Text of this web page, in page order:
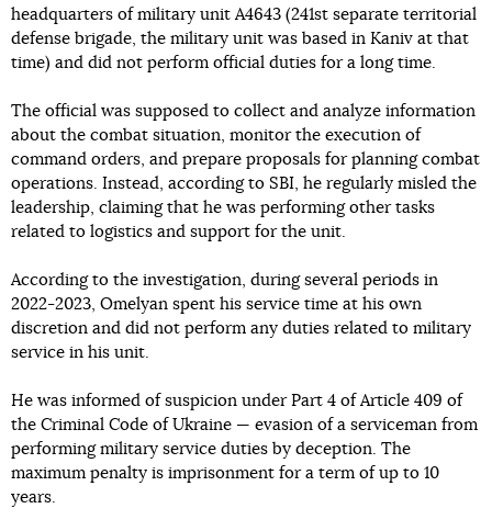
headquarters of military unit A4643 (241st separate territorial
defense brigade, the military unit was based in Kaniv at that
time) and did not perform official duties for a long time.
The official was supposed to collect and analyze information
about the combat situation, monitor the execution of
command orders, and prepare proposals for planning combat
operations. Instead, according to SBI, he regularly misled the
leadership, claiming that he was performing other tasks
related to logistics and support for the unit.
According to the investigation, during several periods in
2022-2023, Omelyan spent his service time at his own
discretion and did not perform any duties related to military
service in his unit.
He was informed of suspicion under Part 4 of Article 409 of
the Criminal Code of Ukraine — evasion of a serviceman from
performing military service duties by deception. The
maximum penalty is imprisonment for a term of up to 10
years.